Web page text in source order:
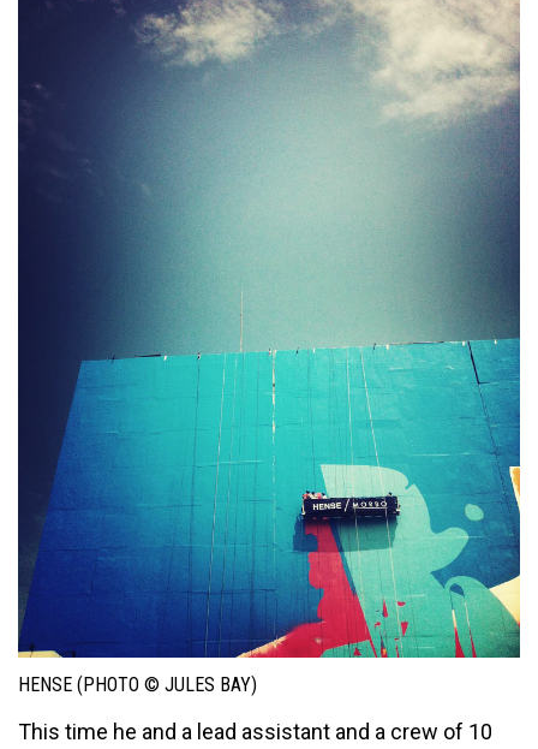
HENSE (PHOTO © JULES BAY)
This time he and a lead assistant and a crew of 10